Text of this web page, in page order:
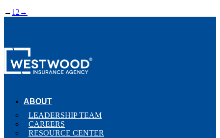
→ 1 2 →
ABOUT
LEADERSHIP TEAM
CAREERS
RESOURCE CENTER